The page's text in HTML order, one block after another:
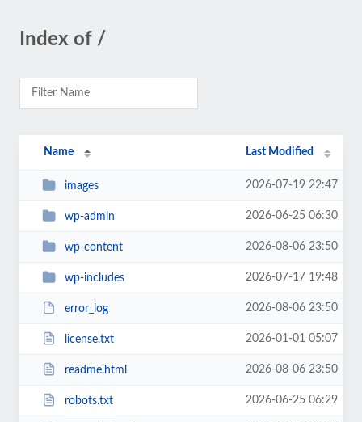
Index of /
Name Last Modified
images 2026-07-19 22:47
wp-admin 2026-06-25 06:30
wp-content 2026-08-06 23:50
wp-includes 2026-07-17 19:48
error_log 2026-08-06 23:50
license.txt 2026-01-01 05:07
readme.html 2026-08-06 23:50
robots.txt 2026-06-25 06:29